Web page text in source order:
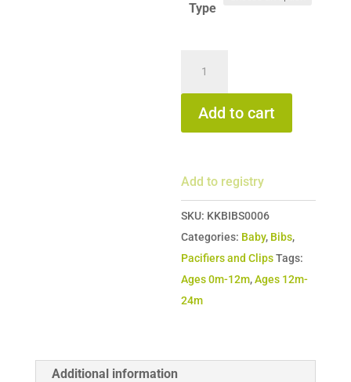
Type
Clip
Add to cart
Add to registry
SKU: KKBIBS0006
Categories: Baby, Bibs,
Pacifiers and ClipsTags:
Ages 0m-12m,Ages 12m-
24m
Additional information